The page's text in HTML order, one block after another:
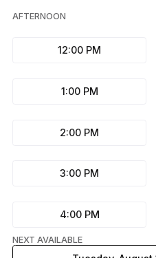
AFTERNOON
12:00 PM
1:00 PM
2:00 PM
3:00 PM
4:00 PM
NEXT AVAILABLE